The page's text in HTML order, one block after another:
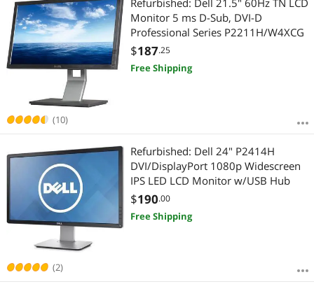
(10)
Refurbished: Dell 21.5" 60Hz TN LCD
Monitor 5 ms D-Sub, DVI-D
Professional Series P2211H/W4XCG
$187.25
Free Shipping
(2)
Refurbished: Dell 24" P2414H
DVI/DisplayPort 1080p Widescreen
IPS LED LCD Monitor w/USB Hub
$190.00
Free Shipping